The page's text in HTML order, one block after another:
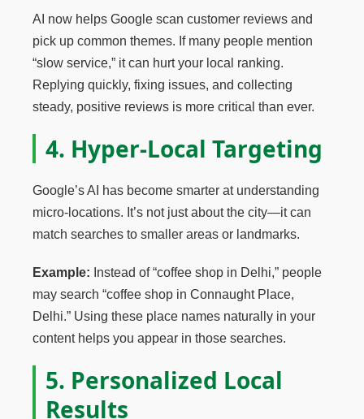
AI now helps Google scan customer reviews and
pick up common themes. If many people mention
“slow service,” it can hurt your local ranking.
Replying quickly, fixing issues, and collecting
steady, positive reviews is more critical than ever.
4. Hyper-Local Targeting
Google’s AI has become smarter at understanding
micro-locations. It’s not just about the city—it can
match searches to smaller areas or landmarks.
Example: Instead of “coffee shop in Delhi,” people
may search “coffee shop in Connaught Place,
Delhi.” Using these place names naturally in your
content helps you appear in those searches.
5. Personalized Local
Results